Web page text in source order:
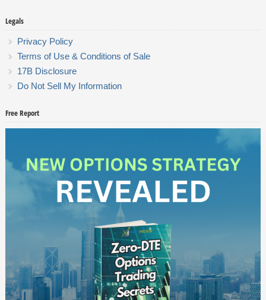
Legals
Privacy Policy
Terms of Use & Conditions of Sale
17B Disclosure
Do Not Sell My Information
Free Report